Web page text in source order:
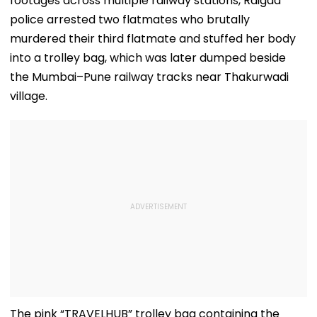
police arrested two flatmates who brutally
murdered their third flatmate and stuffed her body
into a trolley bag, which was later dumped beside
the Mumbai–Pune railway tracks near Thakurwadi
village.